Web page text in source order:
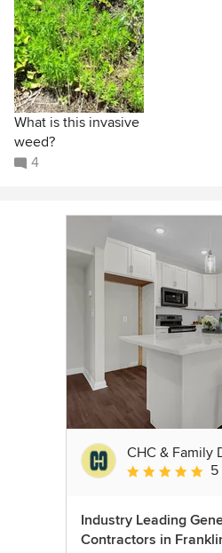
What is this invasive
weed?
4
CHC & Family
Average rating:5
Industry Leading
Contractors in